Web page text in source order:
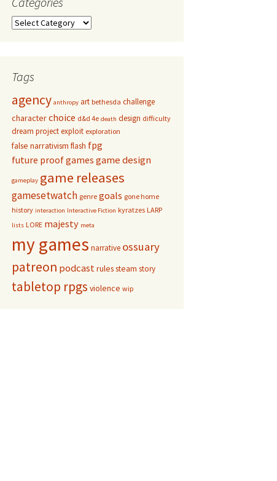
Categories
Tags
agency anthropy art bethesda challenge
characterchoice d&d 4e death design difficulty
dream projectexploit exploration
false narrativism flash fpg
future proof games game design
gameplay game releases
gamesetwatch genre goals gone home
history interaction Interactive Fiction kyratzes LARP
lists LORE majesty meta
my games narrative ossuary
patreon podcastrulessteam story
tabletop rpgs violence wip